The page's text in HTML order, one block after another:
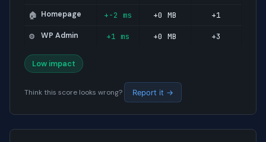
🏠 Homepage +-2 ms +0 MB +1
⚙️ WP Admin +1 ms +0 MB +3
Low impact
Think this score looks wrong? Report it →